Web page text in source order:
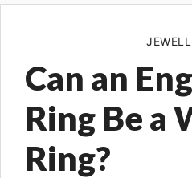
Can an
Ring Be a
Ring?